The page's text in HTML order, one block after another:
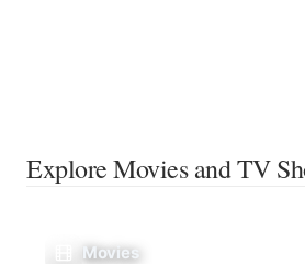
Explore Movies and TV
Movies